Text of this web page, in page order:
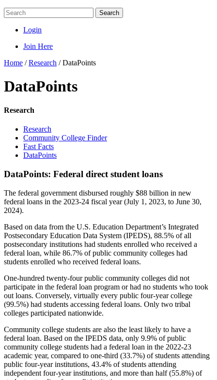
Search
Login
Join Here
Home /Research /DataPoints
DataPoints
Research
Research
Community College Finder
Fast Facts
DataPoints
DataPoints: Federal direct student loans
The federal government disbursed roughly $88 billion in new
federal loans in the 2023-24 fiscal year (July 1, 2023, to June 30,
2024).
Based on data from the U.S. Education Department’s Integrated
Postsecondary Education Data System (IPEDS), 88.5% of all
postsecondary institutions had students enrolled who received a
federal loan, while 86.7% of public community colleges had
students enrolled who received federal loans.
One-hundred twenty-four public community colleges did not
participate in the federal loan program or had no students who took
out loans. Conversely, virtually every public four-year college
(99.5%) had students accessing federal loans. Only two tribal
colleges participated nationwide.
Community college students are also the least likely to have a
federal loan. Based on the IPEDS data, only 9.9% of public
community college students had a federal loan in the 2022-23
academic year, compared to one-third (33.7%) of students attending
public four-year institutions, 43.4% of students attending
independent four-year institutions, and more than half (55.8%) of